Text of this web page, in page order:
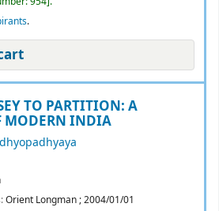
.
TO PARTITION: A
MODERN INDIA
Orient Longman;2004/01/01